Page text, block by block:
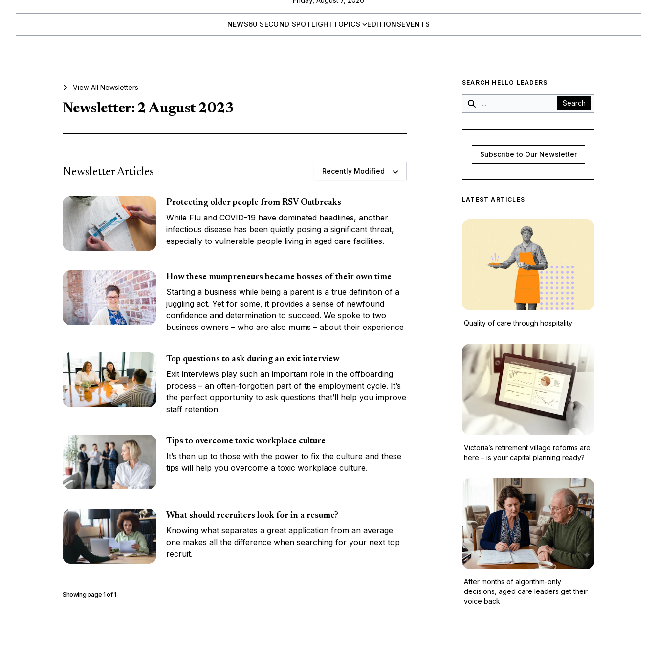
NEWS60 SECOND SPOTLIGHTTOPICS EDITIONSEVENTS
View All Newsletters
Newsletter: 2 August 2023
Newsletter Articles Recently Modified
Protecting older people from RSV Outbreaks
While Flu and COVID-19 have dominated headlines, another
infectious disease has been quietly posing a significant threat,
especially to vulnerable people living in aged care facilities.
How these mumpreneurs became bosses of their own time
Starting a business while being a parent is a true definition of a
juggling act. Yet for some, it provides a sense of newfound
confidence and determination to succeed. We spoke to two
business owners – who are also mums – about their experience
Top questions to ask during an exit interview
Exit interviews play such an important role in the offboarding
process – an often-forgotten part of the employment cycle. It’s
the perfect opportunity to ask questions that’ll help you improve
staff retention.
Tips to overcome toxic workplace culture
It’s then up to those with the power to fix the culture and these
tips will help you overcome a toxic workplace culture.
What should recruiters look for in a resume?
Knowing what separates a great application from an average
one makes all the difference when searching for your next top
recruit.
Showing page 1 of1
SEARCH HELLO LEADERS
Search
Subscribe to Our Newsletter
LATEST ARTICLES
Quality of care through hospitality
Victoria’s retirement village reforms are
here – is your capital planning ready?
After months of algorithm-only
decisions, aged care leaders get their
voice back